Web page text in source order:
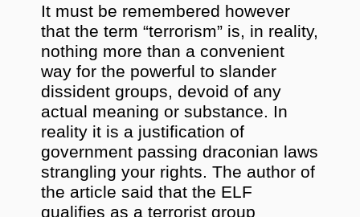
It must be remembered however
that the term “terrorism” is, in reality,
nothing more than a convenient
way for the powerful to slander
dissident groups, devoid of any
actual meaning or substance. In
reality it is a justification of
government passing draconian laws
strangling your rights. The author of
the article said that the ELF
qualifies as a terrorist group